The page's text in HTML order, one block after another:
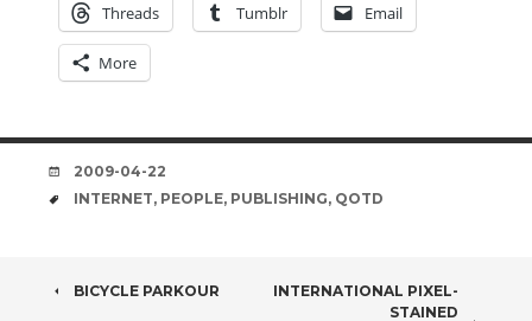
Threads Tumblr Email
More
DATE
2009-04-22
TAGS
INTERNET, PEOPLE, PUBLISHING, QOTD
POST
BICYCLE PARKOUR
INTERNATIONAL PIXEL-
STAINED